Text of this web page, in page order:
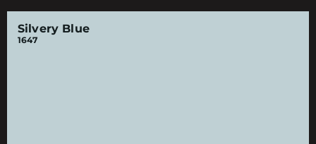
Silvery Blue
1647